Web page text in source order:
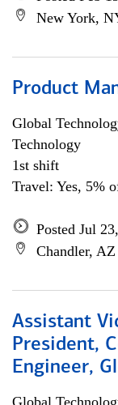
New York,
Product
Global
Technology
1st shift
Travel: Yes, 5%
Posted Jul
Chandler, AZ
Assistant
President,
Engineer,
Global